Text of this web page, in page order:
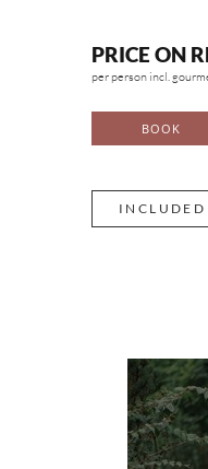
PRICE ON
per person incl.
BOOK
INCLUDED